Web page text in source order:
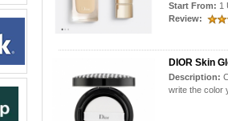
Start From: 1
Review:
DIOR Skin
Description:
write the color